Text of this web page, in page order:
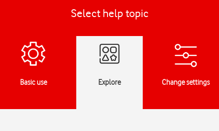
Select help topic
Basic use Explore Change settings